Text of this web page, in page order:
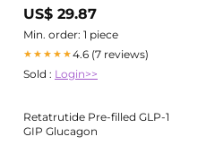
US$ 29.87
Min. order: 1 piece
★★★★★4.6 (7 reviews)
Sold : Login>>
Retatrutide Pre-filled GLP-1
GIP Glucagon